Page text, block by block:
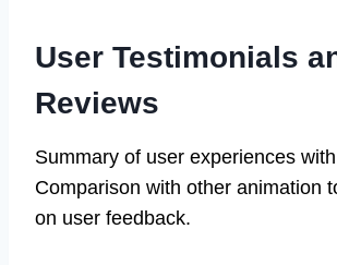
User Testimonials
Reviews
Summary of user experiences
Comparison with other animation
on user feedback.